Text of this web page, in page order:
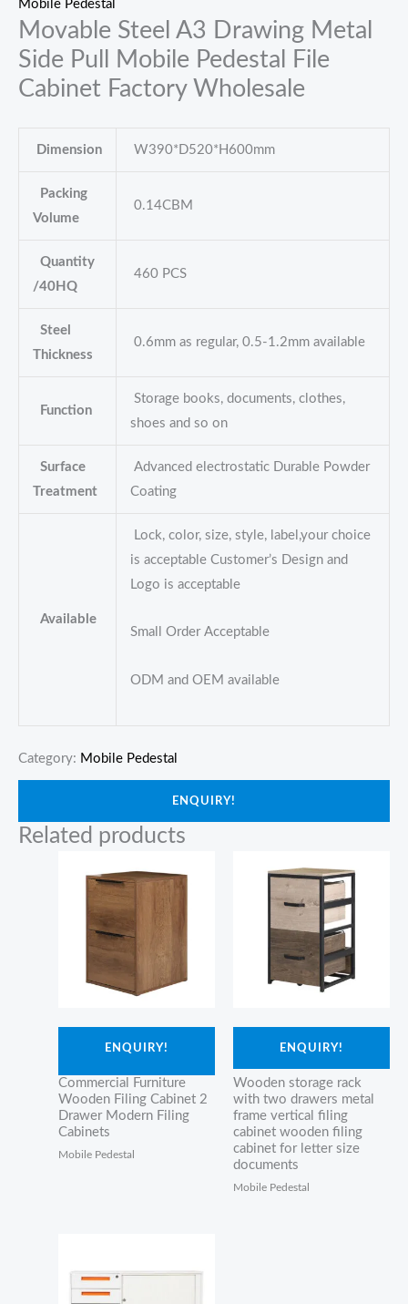
Mobile Pedestal
Movable Steel A3 Drawing Metal
Side Pull Mobile Pedestal File
Cabinet Factory Wholesale
Dimension W390*D520*H600mm
Packing
Volume
0.14CBM
Quantity
/40HQ
460 PCS
Steel
Thickness
0.6mm as regular, 0.5-1.2mm available
Function
Storage books, documents, clothes,
shoes and so on
Surface
Treatment
Advanced electrostatic Durable Powder
Coating
Available
Lock, color, size, style, label,your choice
is acceptable Customer’s Design and
Logo is acceptable
Small Order Acceptable
ODM and OEM available
Category: Mobile Pedestal
ENQUIRY!
Related products
ENQUIRY!
Commercial Furniture
Wooden Filing Cabinet 2
Drawer Modern Filing
Cabinets
Mobile Pedestal
ENQUIRY!
Wooden storage rack
with two drawers metal
frame vertical filing
cabinet wooden filing
cabinet for letter size
documents
Mobile Pedestal